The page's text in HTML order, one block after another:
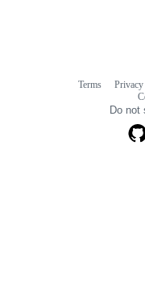
Terms Privacy
Do not